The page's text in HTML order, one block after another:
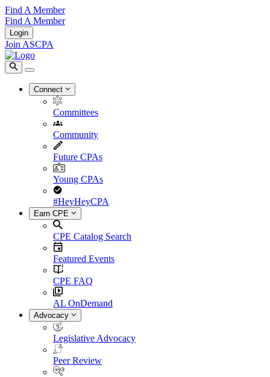
Find A Member
Find A Member
Login
Join ASCPA
Connect
Committees
Community
Future CPAs
Young CPAs
#HeyHeyCPA
Earn CPE
CPE Catalog Search
Featured Events
CPE FAQ
AL OnDemand
Advocacy
Legislative Advocacy
Peer Review